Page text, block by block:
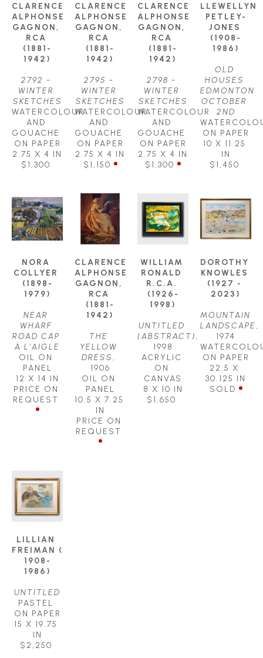
CLARENCE
ALPHONSE
GAGNON,
RCA
(1881-
1942)
2792 -
WINTER
SKETCHES
WATERCOLOUR
AND
GOUACHE
ON PAPER
2.75 X 4 IN
$1,300
CLARENCE
ALPHONSE
GAGNON,
RCA
(1881-
1942)
2795 -
WINTER
SKETCHES
WATERCOLOUR
AND
GOUACHE
ON PAPER
2.75 X 4 IN
$1,150
CLARENCE
ALPHONSE
GAGNON,
RCA
(1881-
1942)
2798 -
WINTER
SKETCHES
WATERCOLOUR
AND
GOUACHE
ON PAPER
2.75 X 4 IN
$1,300
LLEWELLYN
PETLEY-
JONES
(1908-
1986)
OLD
HOUSES
EDMONTON
OCTOBER
2ND
ON PAPER
10 X 11.25
IN
$1,450
NORA
COLLYER
(1898-
1979)
NEAR
WHARF
ROAD CAP
A L’AIGLE
OIL ON
PANEL
12 X 14 IN
PRICE ON
REQUEST
CLARENCE
ALPHONSE
GAGNON,
RCA
(1881-
1942)
THE
YELLOW
DRESS
1906
OIL ON
PANEL
10.5 X 7.25
IN
PRICE ON
REQUEST
WILLIAM
RONALD
R.C.A.
(1926-
1998)
UNTITLED
(ABSTRACT)
1998
ACRYLIC
ON
CANVAS
8 X 10 IN
$1,650
DOROTHY
KNOWLES
(1927 -
2023)
MOUNTAIN
LANDSCAPE
1974
ON PAPER
22.5 X
30.125 IN
SOLD
LILLIAN
FREIMAN (
1908-
1986)
UNTITLED
PASTEL
ON PAPER
15 X 19.75
IN
$2,250